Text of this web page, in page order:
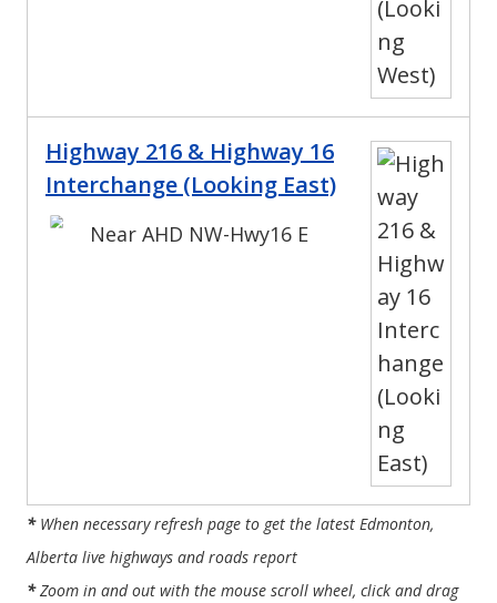
Highway 216 & Highway 16
Interchange (Looking East)
Near AHD NW-Hwy16 E
*When necessary refresh page to get the latest Edmonton,
Alberta live highways and roads report
*Zoom in and out with the mouse scroll wheel, click and drag